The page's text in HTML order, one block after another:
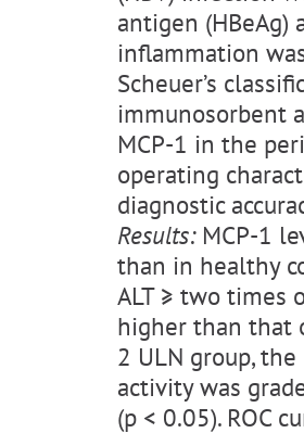
antigen (HBeAg)
inflammation
Scheuer’s
immunosorbent
MCP-1 in the
operating
diagnostic
Results:MCP-1
than in healthy
ALT ≥ two times
higher than that
2 ULN group,
activity was
(p < 0.05). ROC